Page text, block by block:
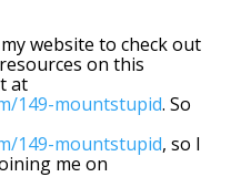
website to check out
on this
at
149-mountstupid. So
149-mountstupid, so I
me on